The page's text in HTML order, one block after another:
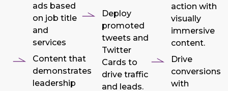
ads based
on job title
and
services
Content that
demonstrates
leadership
Deploy
promoted
tweets and
Twitter
Cards to
drive traffic
and leads.
action with
visually
immersive
content.
Drive
conversions
with